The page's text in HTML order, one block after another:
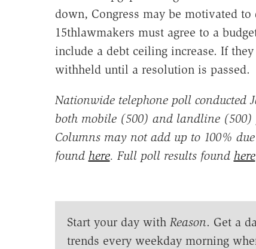
down, Congress may be motivated
15thlawmakers must agree to a
include a debt ceiling increase. If
withheld until a resolution is passed.
Nationwide telephone poll conducted
both mobile (500) and landline
Columns may not add up to 100%
found here. Full poll results found here
Start your day with Reason. Get a
trends every weekday morning